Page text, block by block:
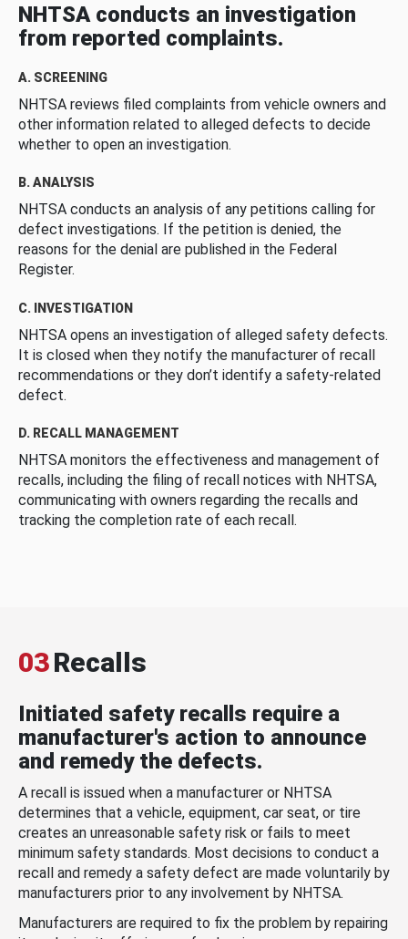
NHTSA conducts an investigation
from reported complaints.
A. SCREENING
NHTSA reviews filed complaints from vehicle owners and
other information related to alleged defects to decide
whether to open an investigation.
B. ANALYSIS
NHTSA conducts an analysis of any petitions calling for
defect investigations. If the petition is denied, the
reasons for the denial are published in the Federal
Register.
C. INVESTIGATION
NHTSA opens an investigation of alleged safety defects.
It is closed when they notify the manufacturer of recall
recommendations or they don’t identify a safety-related
defect.
D. RECALL MANAGEMENT
NHTSA monitors the effectiveness and management of
recalls, including the filing of recall notices with NHTSA,
communicating with owners regarding the recalls and
tracking the completion rate of each recall.
03Recalls
Initiated safety recalls require a
manufacturer's action to announce
and remedy the defects.
A recall is issued when a manufacturer or NHTSA
determines that a vehicle, equipment, car seat, or tire
creates an unreasonable safety risk or fails to meet
minimum safety standards. Most decisions to conduct a
recall and remedy a safety defect are made voluntarily by
manufacturers prior to any involvement by NHTSA.
Manufacturers are required to fix the problem by repairing